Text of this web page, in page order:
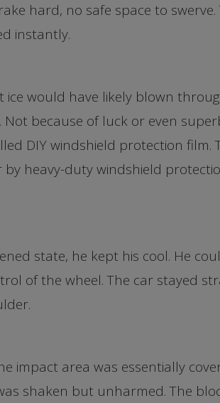
hard, no safe space to swerve.
instantly.
would have likely blown
because of luck or even
DIY windshield protection film.
heavy-duty windshield
state, he kept his cool. He
of the wheel. The car stayed
impact area was essentially
shaken but unharmed. The